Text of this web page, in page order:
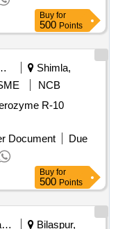
Buy for
500 Points
Institute
Shimla,
NCB
R-10
Document
Due
Buy for
500 Points
Railways Transport Services
Bilaspur,